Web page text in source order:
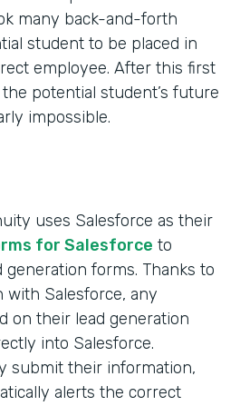
many back-and-forth
student to be placed in
employee. After this first
potential student’s future
impossible.
uses Salesforce as their
for Salesforce to
generation forms. Thanks to
with Salesforce, any
on their lead generation
into Salesforce.
submit their information,
alerts the correct